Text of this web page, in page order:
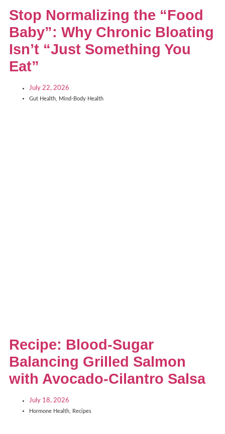
Stop Normalizing the “Food
Baby”: Why Chronic Bloating
Isn’t “Just Something You
Eat”
July 22, 2026
Gut Health, Mind-Body Health
Recipe: Blood-Sugar
Balancing Grilled Salmon
with Avocado-Cilantro Salsa
July 18, 2026
Hormone Health, Recipes